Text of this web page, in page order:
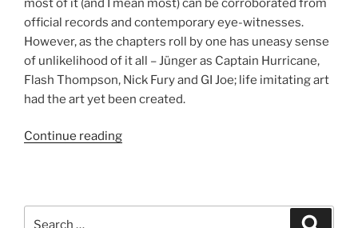
official records and contemporary eye-witnesses.
However, as the chapters roll by one has uneasy sense
of unlikelihood of it all – Jünger as Captain Hurricane,
Flash Thompson, Nick Fury and GI Joe; life imitating art
had the art yet been created.
Continue reading